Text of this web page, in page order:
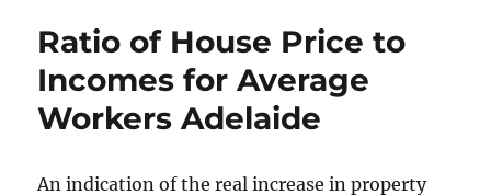
in
from
1994
Ratio of House Price to
Incomes for Average
Workers Adelaide
An indication of the real increase in property